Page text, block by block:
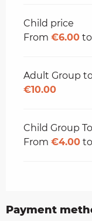
Child price
From €6.00 to
Adult Group
€10.00
Child Group
From €4.00 to
Payment